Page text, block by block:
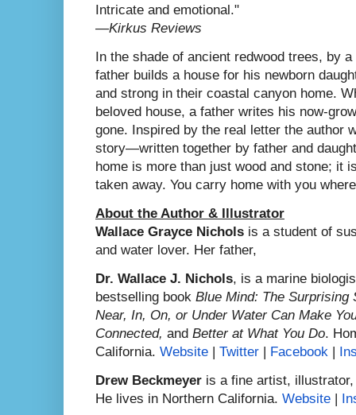
Intricate and emotional."
―Kirkus Reviews
In the shade of ancient redwood trees, by
father builds a house for his newborn
and strong in their coastal canyon home.
beloved house, a father writes his now-
gone. Inspired by the real letter the author
story—written together by father and
home is more than just wood and stone; it
taken away. You carry home with you
About the Author & Illustrator
Wallace Grayce Nichols is a student of
and water lover. Her father,
Dr. Wallace J. Nichols, is a marine
bestselling book Blue Mind: The Surprising
Near, In, On, or Under Water Can Make
Connected, and Better at What You Do.
California. Website | Twitter | Facebook |
Drew Beckmeyer is a fine artist,
He lives in Northern California. Website |